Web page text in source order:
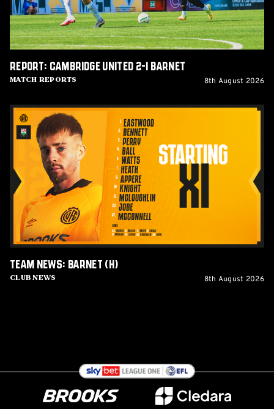
Match Reports
Report: Cambridge United 2-1 Barnet
8th August 2026
Team
News:
Barnet
Club News
Team News: Barnet (H)
8th August 2026